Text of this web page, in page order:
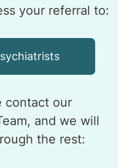
your referral to:
contact our
and we will
the rest: